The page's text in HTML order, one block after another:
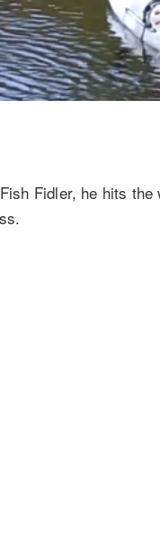
Fidler, he hits